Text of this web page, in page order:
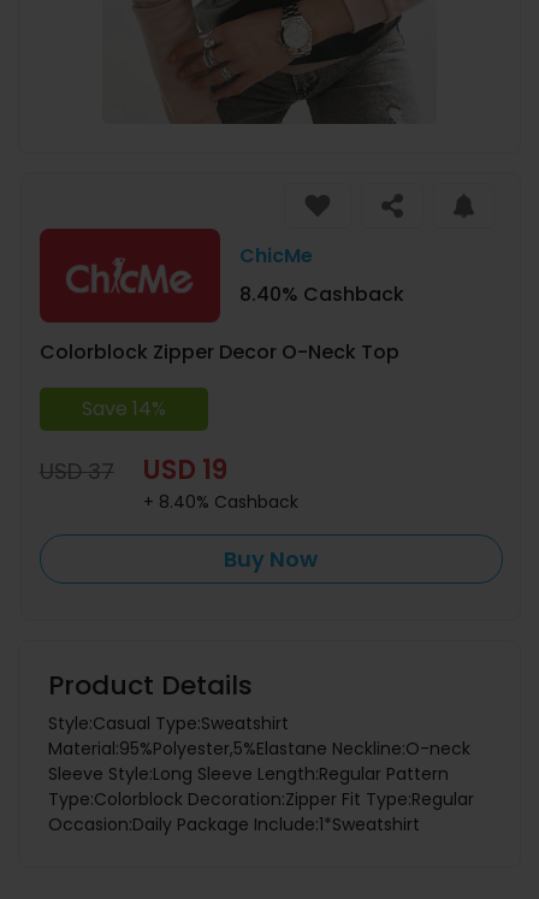
ChicMe
8.40% Cashback
Colorblock Zipper Decor O-Neck Top
Save 14%
USD 37 USD 19
+ 8.40% Cashback
Buy Now
Product Details
Style:Casual Type:Sweatshirt
Material:95%Polyester,5%Elastane Neckline:O-neck
Sleeve Style:Long Sleeve Length:Regular Pattern
Type:Colorblock Decoration:Zipper Fit Type:Regular
Occasion:Daily Package Include:1*Sweatshirt